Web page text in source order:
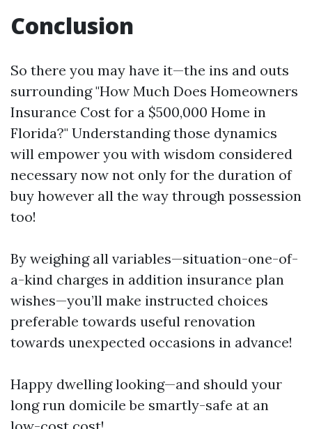
Conclusion
So there you may have it—the ins and outs
surrounding "How Much Does Homeowners
Insurance Cost for a $500,000 Home in
Florida?" Understanding those dynamics
will empower you with wisdom considered
necessary now not only for the duration of
buy however all the way through possession
too!
By weighing all variables—situation-one-of-
a-kind charges in addition insurance plan
wishes—you’ll make instructed choices
preferable towards useful renovation
towards unexpected occasions in advance!
Happy dwelling looking—and should your
long run domicile be smartly-safe at an